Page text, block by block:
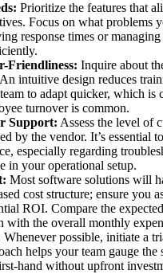
Prioritize the features that
Focus on what problems
response times or managing
Friendliness: Inquire about
intuitive design reduces
to adapt quicker, which is
turnover is common.
Support: Assess the level of
by the vendor. It’s essential
especially regarding
in your operational setup.
Most software solutions will
cost structure; ensure you
ROI. Compare the
with the overall monthly
Whenever possible, initiate a
helps your team gauge the
hand without upfront